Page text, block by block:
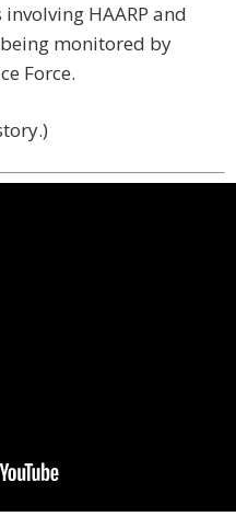
HAARP and
monitored by
Force.